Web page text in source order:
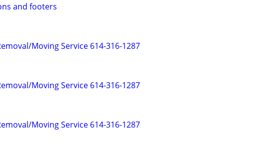
and footers
Moving Service 614-316-1287
Moving Service 614-316-1287
Moving Service 614-316-1287